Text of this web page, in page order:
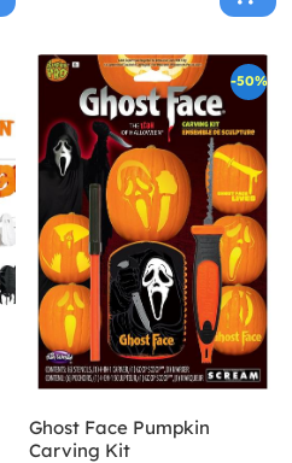
-50%
Ghost Face Pumpkin
Carving Kit